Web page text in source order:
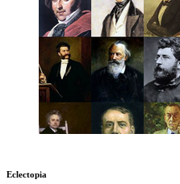
Eclectopia